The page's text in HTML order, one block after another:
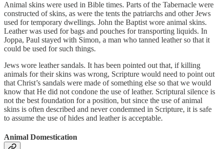
Animal skins were used in Bible times. Parts of the Tabernacle were
constructed of skins, as were the tents the patriarchs and other Jews
used for temporary dwellings. John the Baptist wore animal skins.
Leather was used for bags and pouches for transporting liquids. In
Joppa, Paul stayed with Simon, a man who tanned leather so that it
could be used for such things.
Jews wore leather sandals. It has been pointed out that, if killing
animals for their skins was wrong, Scripture would need to point out
that Christ’s sandals were made of something else so that we would
know that He did not condone the use of leather. Scriptural silence is
not the best foundation for a position, but since the use of animal
skins is often described and never condemned in Scripture, it is safe
to assume the use of hides and leather is acceptable.
Animal Domestication